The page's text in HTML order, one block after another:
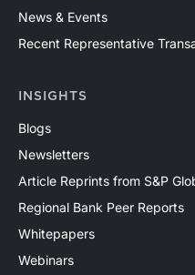
News & Events
Recent Representative
INSIGHTS
Blogs
Newsletters
Article Reprints from S&P
Regional Bank Peer Reports
Whitepapers
Webinars